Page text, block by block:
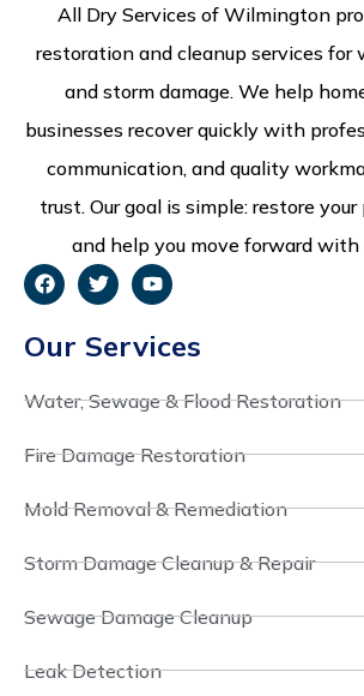
All Dry Services of Wilmington
restoration and cleanup services for
and storm damage. We help
businesses recover quickly with
communication, and quality
trust. Our goal is simple: restore
and help you move forward with
Our Services
Water, Sewage & Flood Restoration
Fire Damage Restoration
Mold Removal & Remediation
Storm Damage Cleanup & Repair
Sewage Damage Cleanup
Leak Detection